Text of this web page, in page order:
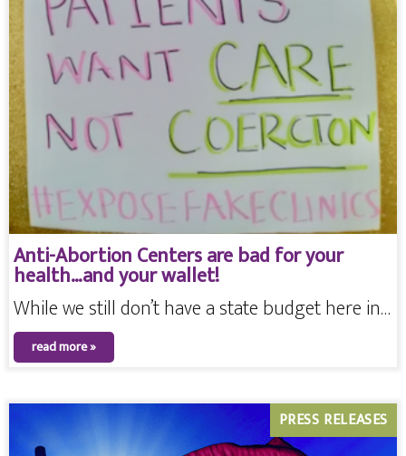
Anti-Abortion Centers are bad for your
health…and your wallet!
While we still don’t have a state budget here in…
read more »
PRESS RELEASES